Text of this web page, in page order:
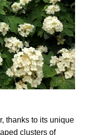
thanks to its unique
clusters of